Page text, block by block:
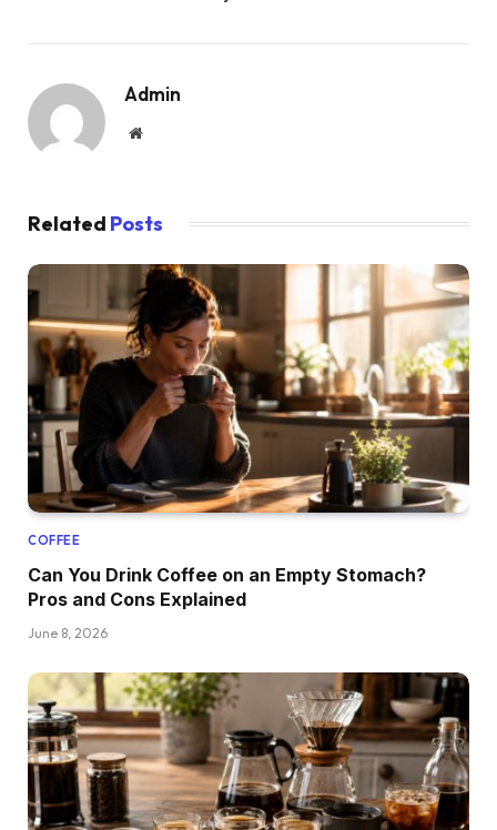
Admin
Website
Related Posts
COFFEE
Can You Drink Coffee on an Empty Stomach?
Pros and Cons Explained
June 8, 2026